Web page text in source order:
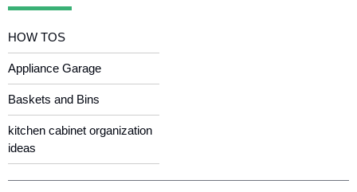
HOW TOS
Appliance Garage
Baskets and Bins
kitchen cabinet organization
ideas